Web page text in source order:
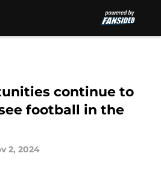
continue to
football in the
2, 2024